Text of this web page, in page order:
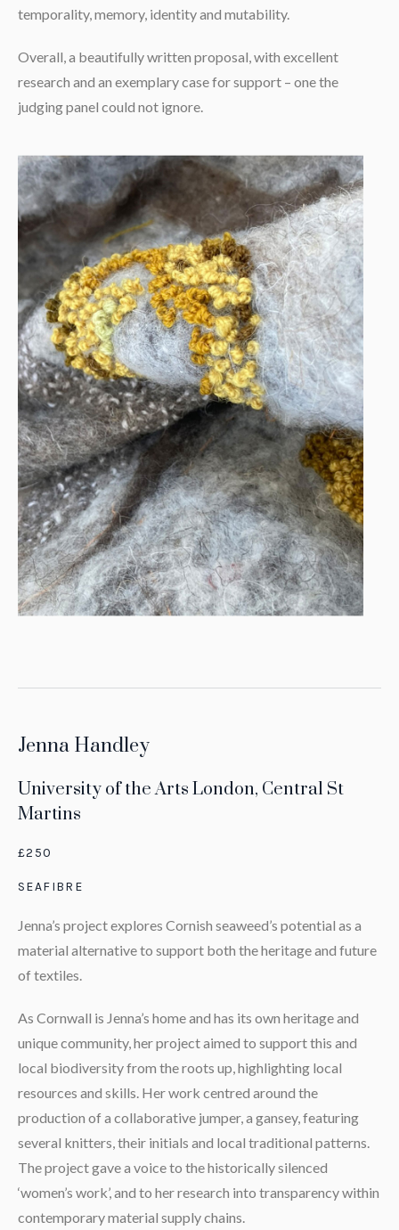
temporality, memory, identity and mutability.
Overall, a beautifully written proposal, with excellent
research and an exemplary case for support – one the
judging panel could not ignore.
Jenna Handley
University of the Arts London, Central St
Martins
£250
SEAFIBRE
Jenna’s project explores Cornish seaweed’s potential as a
material alternative to support both the heritage and future
of textiles.
As Cornwall is Jenna’s home and has its own heritage and
unique community, her project aimed to support this and
local biodiversity from the roots up, highlighting local
resources and skills. Her work centred around the
production of a collaborative jumper, a gansey, featuring
several knitters, their initials and local traditional patterns.
The project gave a voice to the historically silenced
‘women’s work’, and to her research into transparency within
contemporary material supply chains.